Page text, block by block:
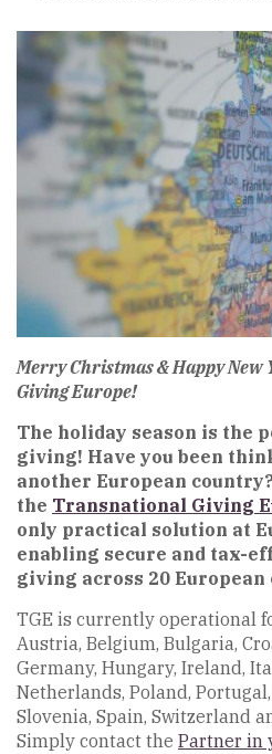
Merry Christmas & Happy
Giving Europe!
The holiday season is the
giving! Have you been
another European
the Transnational Giving
only practical solution at
enabling secure and tax-
giving across 20
TGE is currently operational
Austria, Belgium, Bulgaria,
Germany, Hungary, Ireland,
Netherlands, Poland,
Slovenia, Spain, Switzerland
Simply contact the Partner in